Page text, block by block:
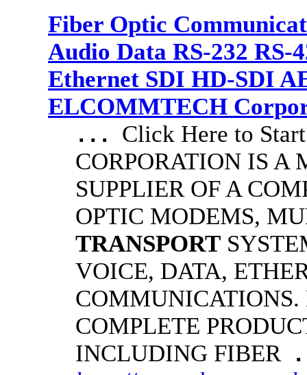
Fiber Optic
Audio Data RS-232 RS-
Ethernet SDI HD-SDI
ELCOMMTECH
... Click Here to
CORPORATION IS A
SUPPLIER OF A
OPTIC MODEMS,
TRANSPORT
VOICE, DATA,
COMPLETE
INCLUDING FIBER